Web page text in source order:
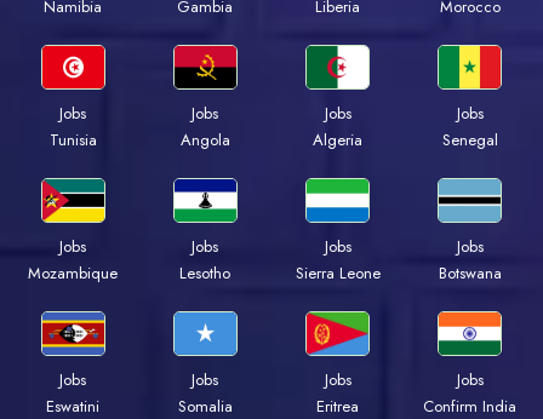
Namibia
Gambia
Liberia
Morocco
Jobs
Tunisia
Jobs
Angola
Jobs
Algeria
Jobs
Senegal
Jobs
Mozambique
Jobs
Lesotho
Jobs
Sierra Leone
Jobs
Botswana
Jobs
Eswatini
Jobs
Somalia
Jobs
Eritrea
Jobs
Confirm India